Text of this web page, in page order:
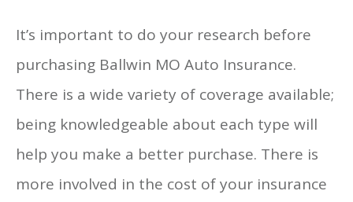
It’s important to do your research before
purchasing Ballwin MO Auto Insurance.
There is a wide variety of coverage available;
being knowledgeable about each type will
help you make a better purchase. There is
more involved in the cost of your insurance